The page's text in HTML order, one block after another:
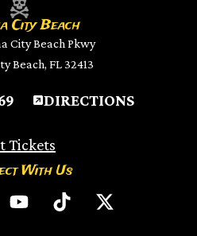
City Beach
City Beach Pkwy
Beach, FL 32413
DIRECTIONS
Tickets
With Us